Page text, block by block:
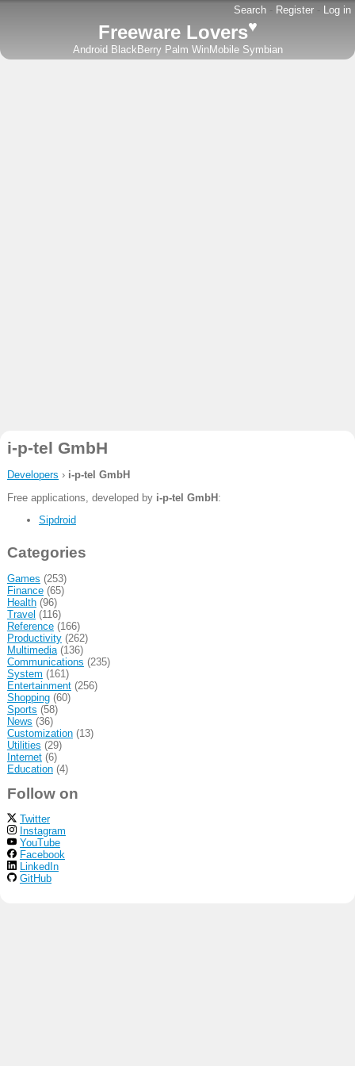
Search - Register - Log in
Freeware Lovers♥
Android BlackBerry Palm WinMobile Symbian
i-p-tel GmbH
Developers › i-p-tel GmbH
Free applications, developed by i-p-tel GmbH:
Sipdroid
Categories
Games (253)
Finance(65)
Health(96)
Travel (116)
Reference(166)
Productivity(262)
Multimedia(136)
Communications (235)
System (161)
Entertainment(256)
Shopping(60)
Sports (58)
News (36)
Customization(13)
Utilities (29)
Internet(6)
Education(4)
Follow on
Twitter
Instagram
YouTube
Facebook
LinkedIn
GitHub